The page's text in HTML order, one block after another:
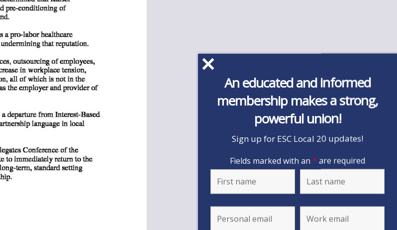
An educated and informed
membership makes a strong,
powerful union!
Sign up for ESC Local 20 updates!
Fields marked with an * are required